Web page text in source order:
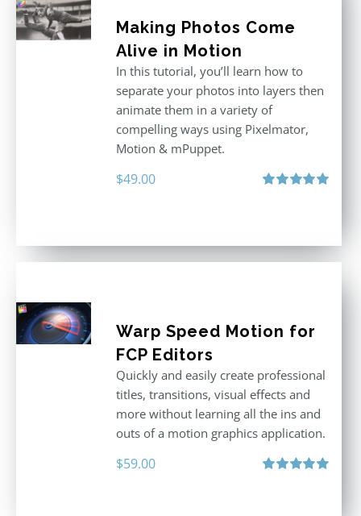
Making Photos Come
Alive in Motion
In this tutorial, you’ll learn how to
separate your photos into layers then
animate them in a variety of
compelling ways using Pixelmator,
Motion & mPuppet.
$49.00
Warp Speed Motion for
FCP Editors
Quickly and easily create professional
titles, transitions, visual effects and
more without learning all the ins and
outs of a motion graphics application.
$59.00